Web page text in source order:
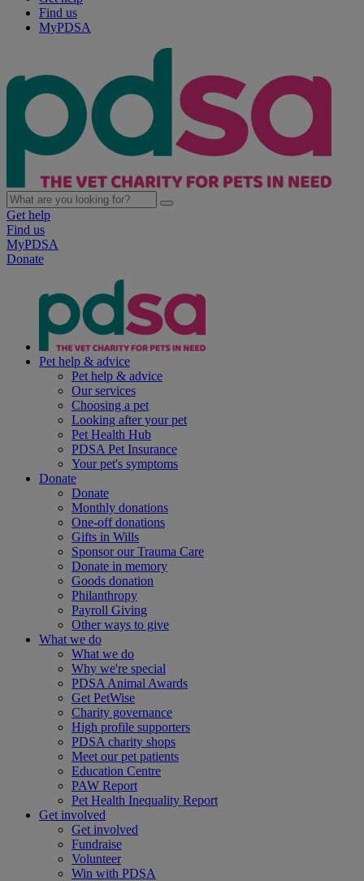
Find us
MyPDSA
Get help
Find us
MyPDSA
Donate
Pet help & advice
Pet help & advice
Our services
Choosing a pet
Looking after your pet
Pet Health Hub
PDSA Pet Insurance
Your pet's symptoms
Donate
Donate
Monthly donations
One-off donations
Gifts in Wills
Sponsor our Trauma Care
Donate in memory
Goods donation
Philanthropy
Payroll Giving
Other ways to give
What we do
What we do
Why we're special
PDSA Animal Awards
Get PetWise
Charity governance
High profile supporters
PDSA charity shops
Meet our pet patients
Education Centre
PAW Report
Pet Health Inequality Report
Get involved
Get involved
Fundraise
Volunteer
Win with PDSA